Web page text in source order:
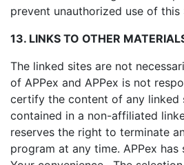
prevent unauthorized use of this
13. LINKS TO OTHER
The linked sites are not
of APPex and APPex is not
certify the content of any linked
contained in a non-affiliated
reserves the right to terminate
program at any time. APPex